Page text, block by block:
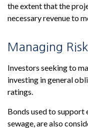
the extent that the
necessary revenue to
Managing Risk
Investors seeking to
investing in general
ratings.
Bonds used to support
sewage, are also